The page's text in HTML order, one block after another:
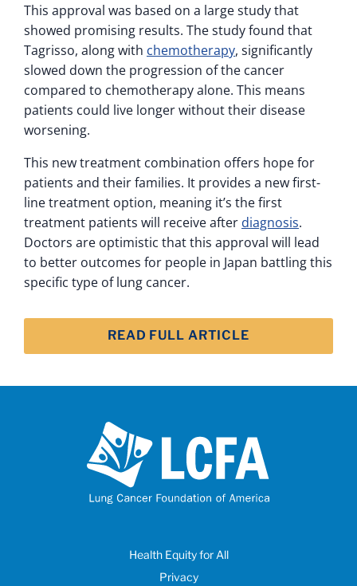
This approval was based on a large study that
showed promising results. The study found that
Tagrisso, along with chemotherapy, significantly
slowed down the progression of the cancer
compared to chemotherapy alone. This means
patients could live longer without their disease
worsening.
This new treatment combination offers hope for
patients and their families. It provides a new first-
line treatment option, meaning it’s the first
treatment patients will receive after diagnosis.
Doctors are optimistic that this approval will lead
to better outcomes for people in Japan battling this
specific type of lung cancer.
READ FULL ARTICLE
Health Equity for All
Privacy